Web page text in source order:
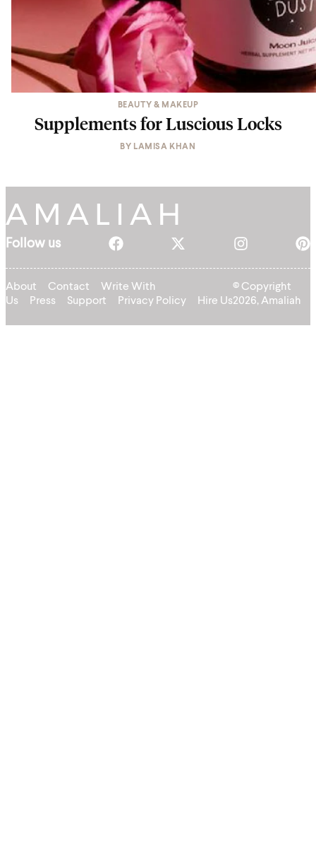
BEAUTY & MAKEUP
Supplements for Luscious Locks
BY LAMISA KHAN
Follow us
About Contact
Write With
Us
Press Support Privacy Policy Hire Us
© Copyright
2026, Amaliah